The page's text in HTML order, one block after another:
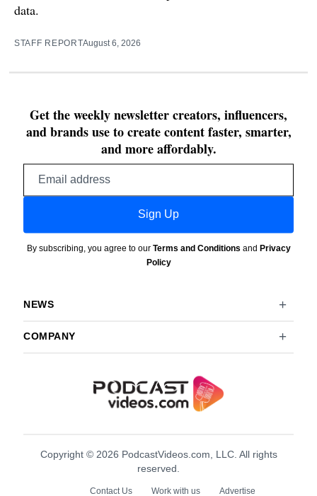
data.
STAFF REPORTAugust 6, 2026
Get the weekly newsletter creators, influencers,
and brands use to create content faster, smarter,
and more affordably.
Sign Up
By subscribing, you agree to our Terms and Conditions and Privacy
Policy
NEWS
COMPANY
Copyright © 2026 PodcastVideos.com, LLC. All rights
reserved.
Contact Us Work with us Advertise